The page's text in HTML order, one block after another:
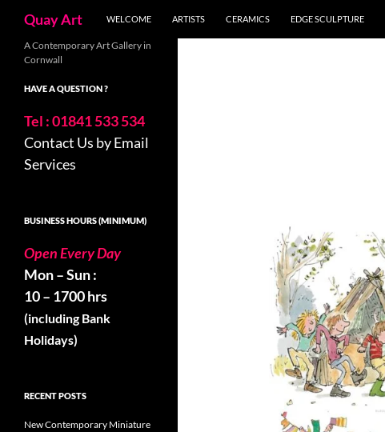
content
Quay Art WELCOME ARTISTS CERAMICS EDGE SCULPTURE
A Contemporary Art Gallery in
Cornwall
HAVE A QUESTION ?
Tel : 01841 533 534
Contact Us by Email
Services
BUSINESS HOURS (MINIMUM)
Open Every Day
Mon – Sun :
10 – 1700 hrs
(including Bank
Holidays)
RECENT POSTS
New Contemporary Miniature